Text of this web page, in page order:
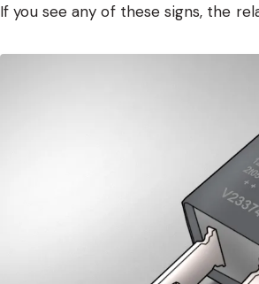
If you see any of these signs, the